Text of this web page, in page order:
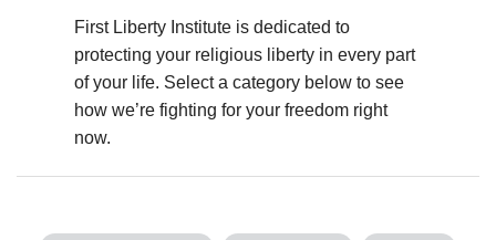
First Liberty Institute is dedicated to
protecting your religious liberty in every part
of your life. Select a category below to see
how we’re fighting for your freedom right
now.